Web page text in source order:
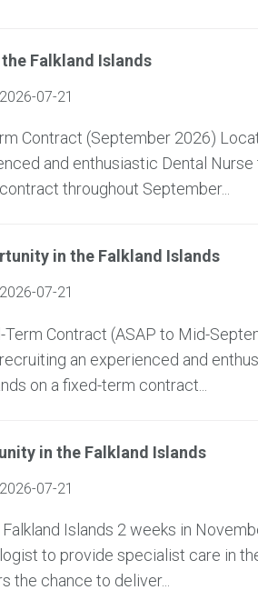
Falkland Islands
2026-07-21
Contract (September 2026)
and enthusiastic Dental
throughout September...
in the Falkland Islands
2026-07-21
Contract (ASAP to Mid-
an experienced and
on a fixed-term contract...
in the Falkland Islands
2026-07-21
Islands 2 weeks in
to provide specialist care in
the chance to deliver...